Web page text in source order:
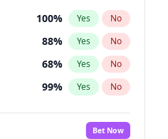
100% Yes No
88% Yes No
68% Yes No
99% Yes No
42%
Bet Now